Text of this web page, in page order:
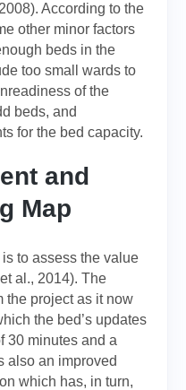
According to the
other minor factors
beds in the
too small wards to
of the
beds, and
for the bed capacity.
and
Map
to assess the value
al., 2014). The
the project as it now
the bed’s updates
30 minutes and a
also an improved
which has, in turn,